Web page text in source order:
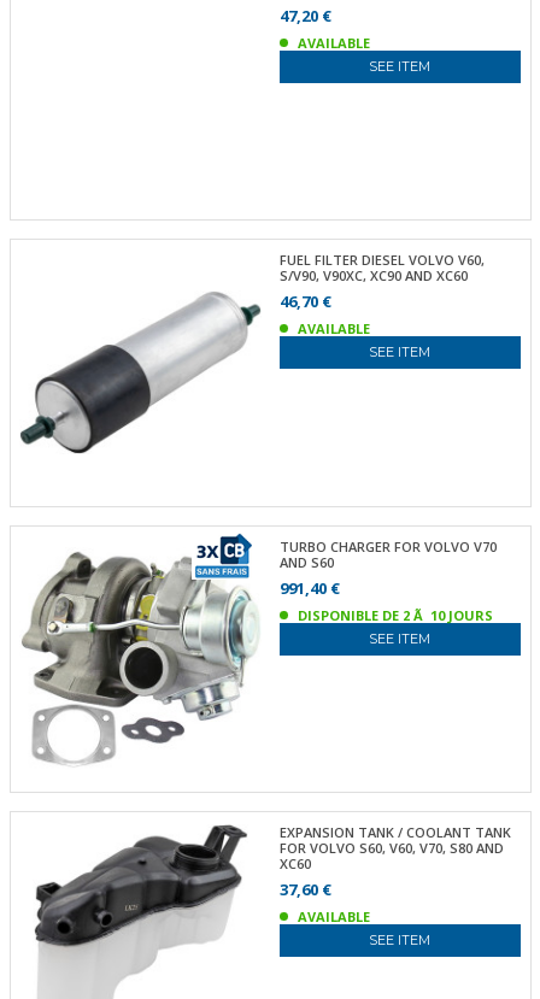
47,20 €
AVAILABLE
SEE ITEM
FUEL FILTER DIESEL VOLVO V60,
S/V90, V90XC, XC90 AND XC60
46,70 €
AVAILABLE
SEE ITEM
TURBO CHARGER FOR VOLVO V70
AND S60
991,40 €
DISPONIBLE DE 2 Ã 10 JOURS
SEE ITEM
EXPANSION TANK / COOLANT TANK
FOR VOLVO S60, V60, V70, S80 AND
XC60
37,60 €
AVAILABLE
SEE ITEM